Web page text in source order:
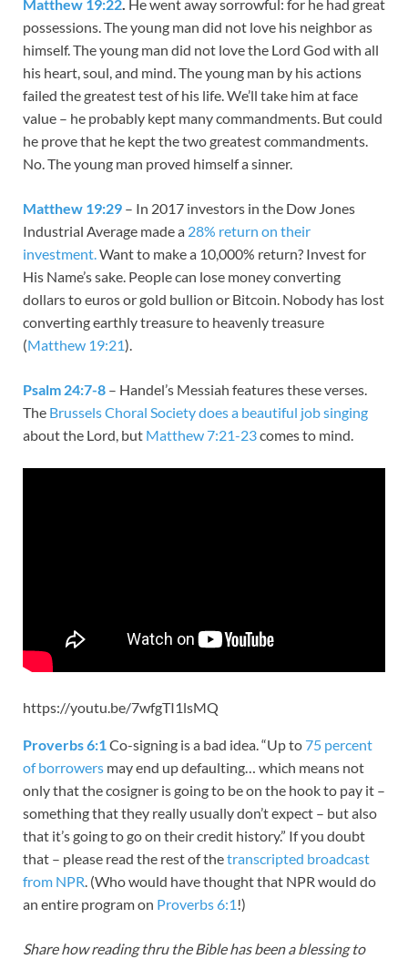
Matthew 19:22. He went away sorrowful: for he had great
possessions. The young man did not love his neighbor as
himself. The young man did not love the Lord God with all
his heart, soul, and mind. The young man by his actions
failed the greatest test of his life. We’ll take him at face
value – he probably kept many commandments. But could
he prove that he kept the two greatest commandments.
No. The young man proved himself a sinner.
Matthew 19:29 – In 2017 investors in the Dow Jones
Industrial Average made a 28% return on their
investment.Want to make a 10,000% return? Invest for
His Name’s sake. People can lose money converting
dollars to euros or gold bullion or Bitcoin. Nobody has lost
converting earthly treasure to heavenly treasure
(Matthew 19:21).
Psalm 24:7-8 – Handel’s Messiah features these verses.
The Brussels Choral Society does a beautiful job singing
about the Lord, but Matthew 7:21-23comes to mind.
https://youtu.be/7wfgTI1lsMQ
Proverbs 6:1Co-signing is a bad idea. “Up to 75 percent
of borrowers may end up defaulting… which means not
only that the cosigner is going to be on the hook to pay it –
something that they really usually don’t expect – but also
that it’s going to go on their credit history.” If you doubt
that – please read the rest of thetranscripted broadcast
from NPR. (Who would have thought that NPR would do
an entire program on Proverbs 6:1 !)
Share how reading thru the Bible has been a blessing to